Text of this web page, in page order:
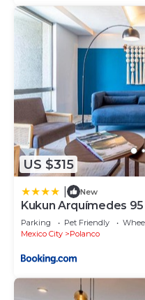
US $315
New
Kukun Arquímedes
Parking Pet Friendly
Mexico City
Polanco